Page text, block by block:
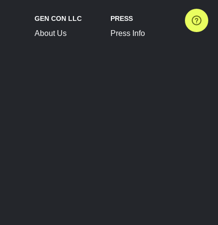
GEN CON LLC
About Us
PRESS
Press Info